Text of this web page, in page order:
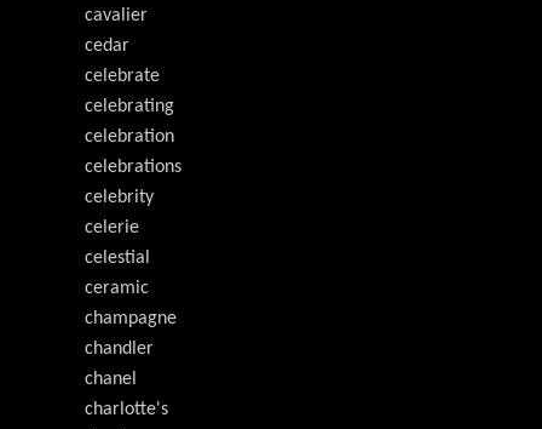
cavalier
cedar
celebrate
celebrating
celebration
celebrations
celebrity
celerie
celestial
ceramic
champagne
chandler
chanel
charlotte's